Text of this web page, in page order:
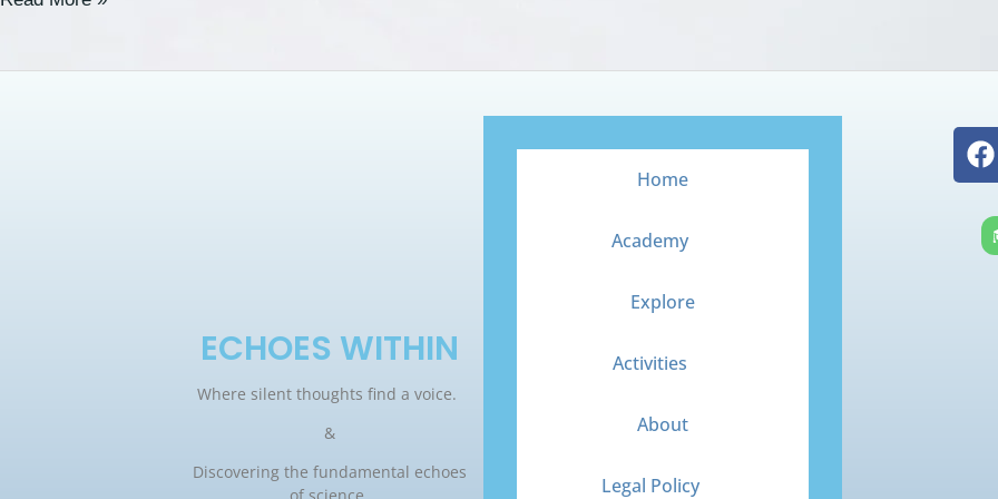
ECHOES WITHIN
Where silent thoughts find a voice.
&
Discovering the fundamental echoes
Home
Academy
Explore
Activities
About
Legal Policy
F
a
e
b